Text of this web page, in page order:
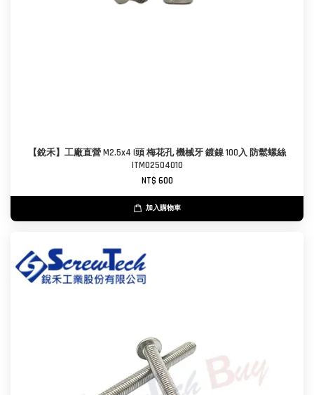
【銳禾】工廠直營 M2.5x4 I頭 梅花孔 機械牙 鍍鎳 100入 防鬆螺絲
ITM0250401O
NT$ 600
加入購物車